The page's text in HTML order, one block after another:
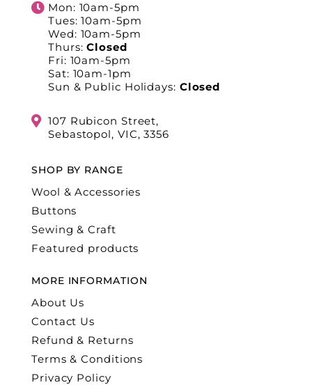
Mon: 10am-5pm
Tues: 10am-5pm
Wed: 10am-5pm
Thurs:Closed
Fri: 10am-5pm
Sat: 10am-1pm
Sun & Public Holidays: Closed
107 Rubicon Street,
Sebastopol, VIC, 3356
SHOP BY RANGE
Wool & Accessories
Buttons
Sewing & Craft
Featured products
MORE INFORMATION
About Us
Contact Us
Refund & Returns
Terms & Conditions
Privacy Policy